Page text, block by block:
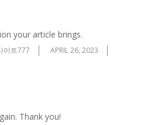
your article brings.
이트777
APRIL 26, 2023
Thank you!